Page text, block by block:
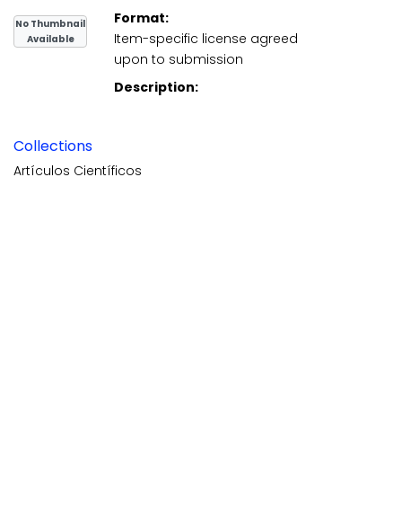
No Thumbnail
Available
Format:
Item-specific license agreed
upon to submission
Description:
Collections
Artículos Científicos